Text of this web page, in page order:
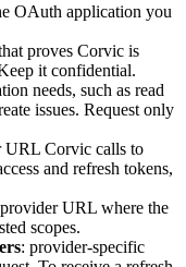
OAuth application you
proves Corvic is
it confidential.
needs, such as read
issues. Request only
URL Corvic calls to
and refresh tokens,
URL where the
scopes.
: provider-specific